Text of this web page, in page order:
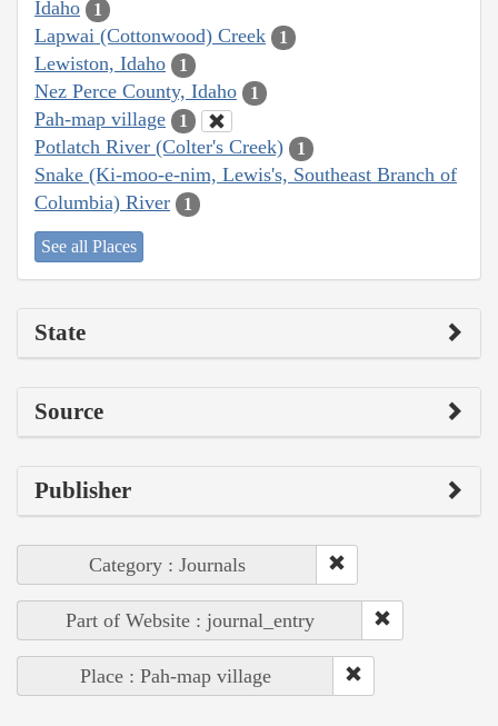
Idaho 1
Lapwai (Cottonwood) Creek 1
Lewiston, Idaho 1
Nez Perce County, Idaho 1
Pah-map village 1
Potlatch River (Colter's Creek) 1
Snake (Ki-moo-e-nim, Lewis's, Southeast Branch of
Columbia) River
1
See all Places
State
Source
Publisher
Category : Journals
Part of Website : journal_entry
Place : Pah-map village